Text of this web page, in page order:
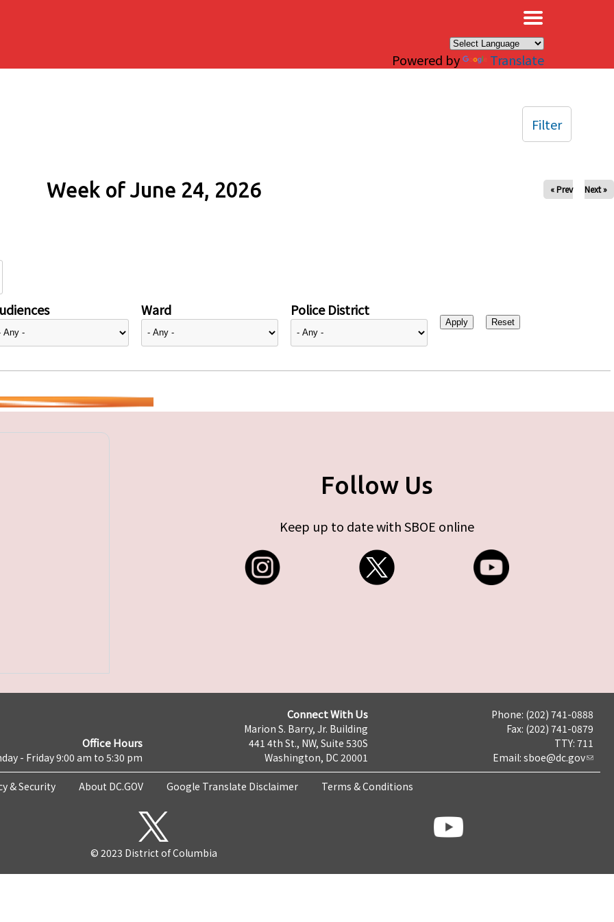
Powered by Translate
Week of June 24, 2026 « Prev Next »
Ward Police District
Filter
Follow Us
Keep up to date with SBOE online
Office Hours
- Friday 9:00 am to 5:30 pm
Connect With Us
Marion S. Barry, Jr. Building
441 4th St., NW, Suite 530S
Washington, DC 20001
Phone: (202) 741-0888
Fax: (202) 741-0879
TTY: 711
Email: sboe@dc.gov
& Security About DC.GOV Google Translate Disclaimer Terms & Conditions
© 2023 District of Columbia